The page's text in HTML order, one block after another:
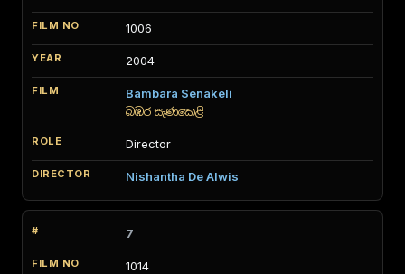
1006
2004
Bambara Senakeli
බඹර සැණකෙළි
Director
Nishantha De Alwis
7
1014